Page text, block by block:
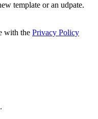
template or an udpate.
with the Privacy Policy